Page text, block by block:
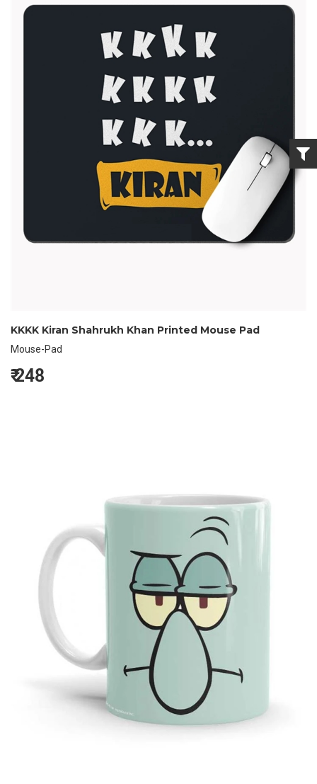
KKKK Kiran Shahrukh Khan Printed Mouse Pad
Mouse-Pad
₹248